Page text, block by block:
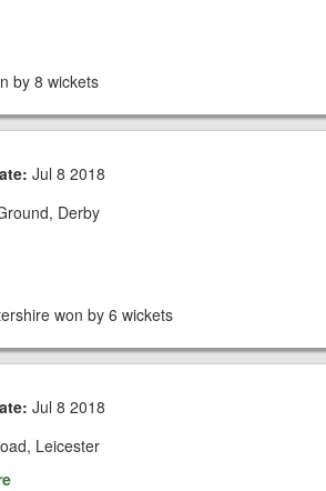
by 8 wickets
Jul 8 2018
Derby
won by 6 wickets
Jul 8 2018
Leicester